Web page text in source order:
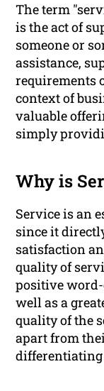
The term
is the act of
someone or
assistance,
requirements
context of
valuable
simply
Why is
Service is an
since it
satisfaction
quality of
positive
well as a
quality of the
apart from
differentiating